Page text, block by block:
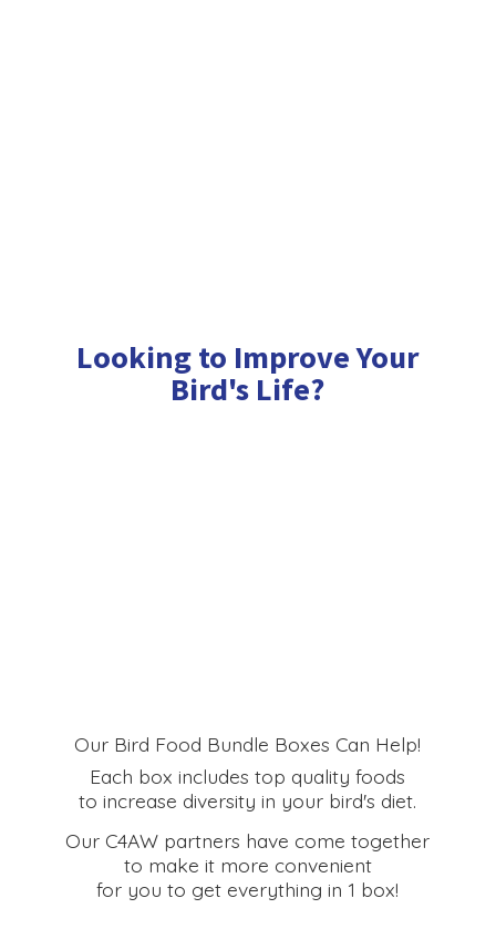
Looking to Improve Your
Bird's Life?
Our Bird Food Bundle Boxes Can Help!
Each box includes top quality foods
to increase diversity in your bird's diet.
Our C4AW partners have come together
to make it more convenient
for you to get everything in 1 box!